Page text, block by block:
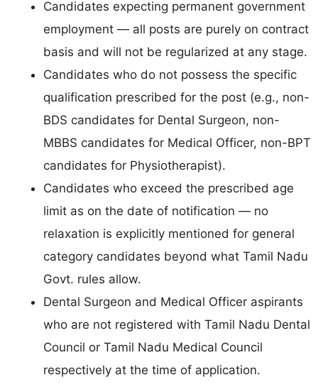
Candidates expecting permanent government
employment — all posts are purely on contract
basis and will not be regularized at any stage.
Candidates who do not possess the specific
qualification prescribed for the post (e.g., non-
BDS candidates for Dental Surgeon, non-
MBBS candidates for Medical Officer, non-BPT
candidates for Physiotherapist).
Candidates who exceed the prescribed age
limit as on the date of notification — no
relaxation is explicitly mentioned for general
category candidates beyond what Tamil Nadu
Govt. rules allow.
Dental Surgeon and Medical Officer aspirants
who are not registered with Tamil Nadu Dental
Council or Tamil Nadu Medical Council
respectively at the time of application.